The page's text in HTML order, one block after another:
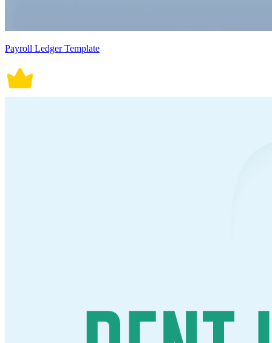
Payroll Ledger Template